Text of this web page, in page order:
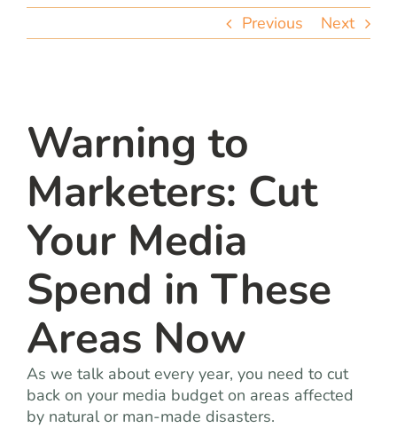
Previous Next
Warning to
Marketers: Cut
Your Media
Spend in These
Areas Now
As we talk about every year, you need to cut
back on your media budget on areas affected
by natural or man-made disasters.